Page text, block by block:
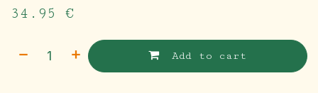
34.95 €
Add to cart